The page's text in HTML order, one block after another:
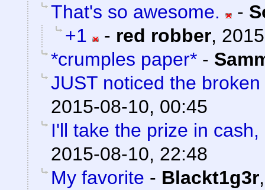
That's so awesome.
-
+1
- red robber,
*crumples paper* -
JUST noticed the
2015-08-10, 00:45
I'll take the prize in cash,
2015-08-10, 22:48
My favorite - Blackt1g3r